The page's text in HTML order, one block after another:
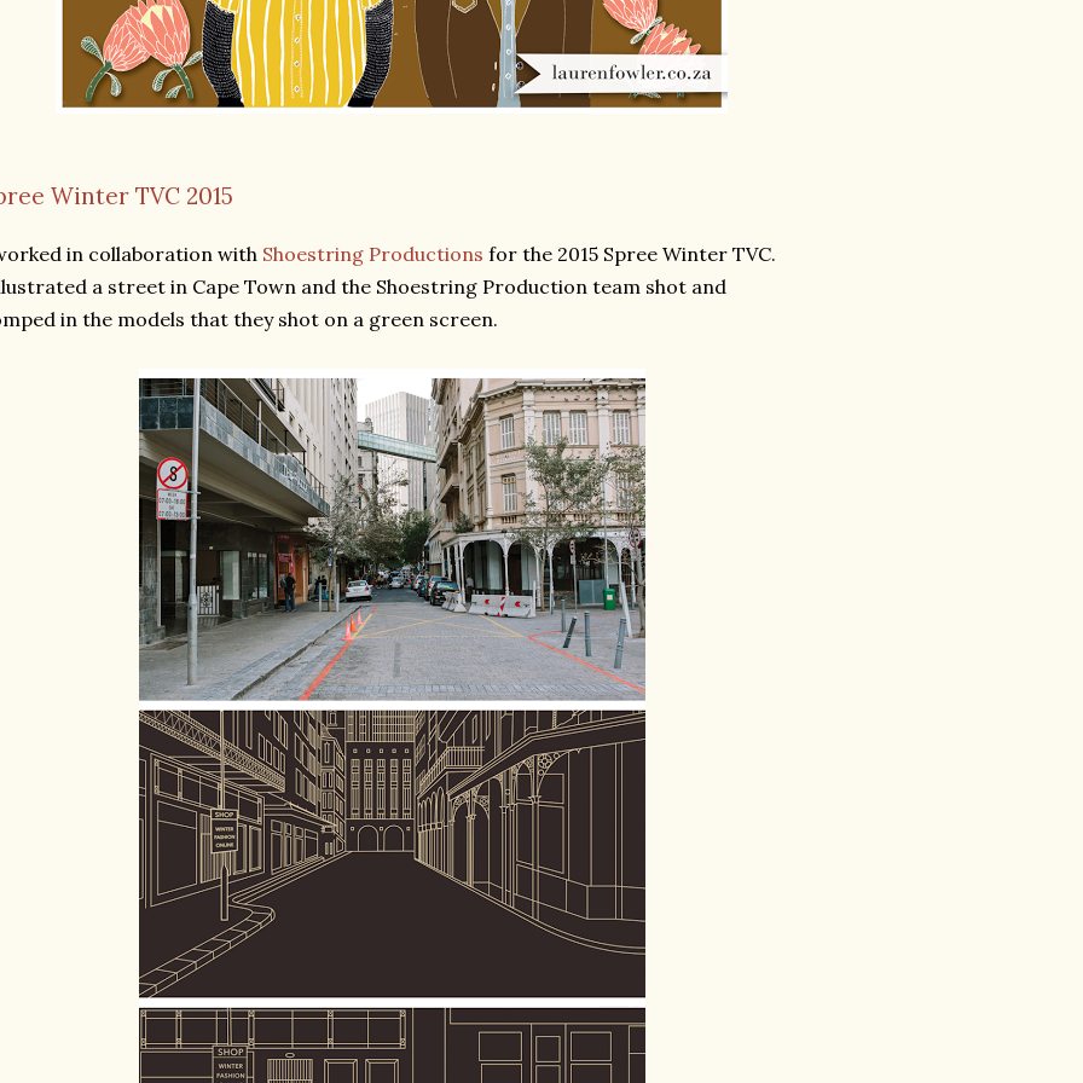
Winter TVC 2015
in collaboration with Shoestring Productions for the 2015 Spree Winter TVC.
a street in Cape Town and the Shoestring Production team shot and
in the models that they shot on a green screen.